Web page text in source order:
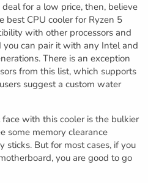
for a low price, then, believe
best CPU cooler for Ryzen 5
with other processors and
you can pair it with any Intel and
There is an exception
from this list, which supports
suggest a custom water
with this cooler is the bulkier
some memory clearance
sticks. But for most cases, if you
you are good to go